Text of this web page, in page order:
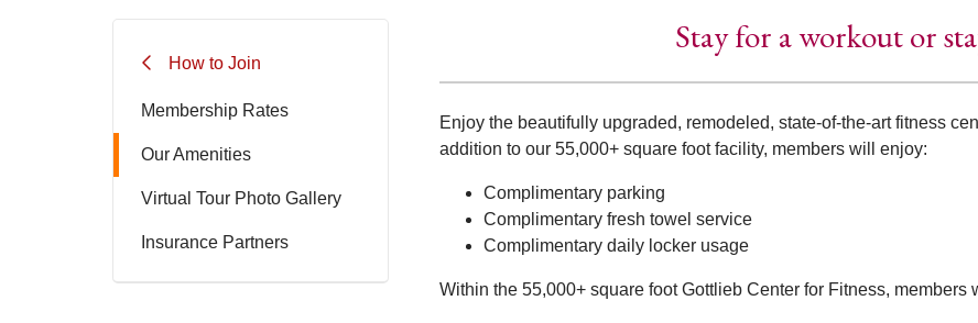
How to Join
Membership Rates
Our Amenities
Virtual Tour Photo Gallery
Insurance Partners
Stay for a workout or
Enjoy the beautifully upgraded, remodeled, state-of-the-art fitness
addition to our 55,000+ square foot facility, members will enjoy:
Complimentary parking
Complimentary fresh towel service
Complimentary daily locker usage
Within the 55,000+ square foot Gottlieb Center for Fitness, members